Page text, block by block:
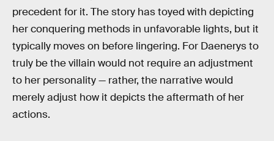
precedent for it. The story has toyed with depicting
her conquering methods in unfavorable lights, but it
typically moves on before lingering. For Daenerys to
truly be the villain would not require an adjustment
to her personality — rather, the narrative would
merely adjust how it depicts the aftermath of her
actions.